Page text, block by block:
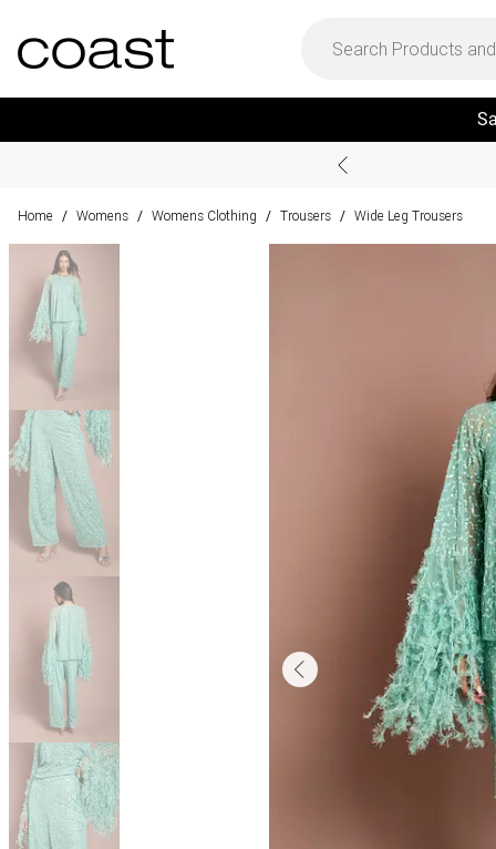
Home / Womens / Womens Clothing / Trousers / Wide Leg Trousers